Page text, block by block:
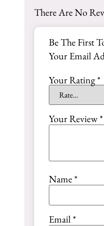
There Are No
Be The First
Your Email
Your Rating*
Your Review*
Name*
Email*